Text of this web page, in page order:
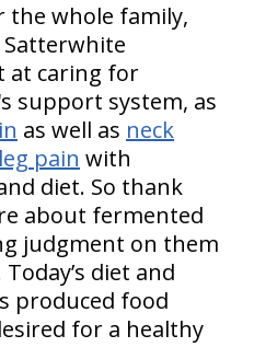
the whole family,
at caring for
support system, as
as well as neck
leg pain with
diet. So thank
about fermented
judgment on them
diet and
produced food
for a healthy